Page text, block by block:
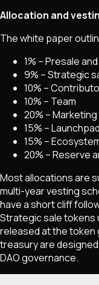
Allocation and
The white paper
1% – Presale
9% – Strategic
10% –
10% – Team
20% –
15% –
15% –
20% – Reserve
Most allocations are
multi-year vesting
have a short cliff
Strategic sale tokens
released at the token
treasury are
DAO governance.